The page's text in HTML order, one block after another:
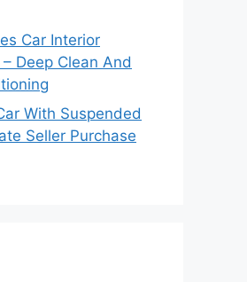
Car Interior
Deep Clean And
With Suspended
Seller Purchase